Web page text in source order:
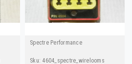
Spectre Performance
Sku: 4604_spectre_wirelooms